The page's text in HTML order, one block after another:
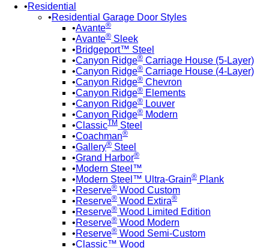
Residential
Residential Garage Door Styles
Avante®
Avante® Sleek
Bridgeport™ Steel
Canyon Ridge® Carriage House (5-Layer)
Canyon Ridge® Carriage House (4-Layer)
Canyon Ridge® Chevron
Canyon Ridge® Elements
Canyon Ridge® Louver
Canyon Ridge® Modern
ClassicTM Steel
Coachman®
Gallery® Steel
Grand Harbor®
Modern Steel™
Modern Steel™ Ultra-Grain® Plank
Reserve® Wood Custom
Reserve® Wood Extira®
Reserve® Wood Limited Edition
Reserve® Wood Modern
Reserve® Wood Semi-Custom
Classic™ Wood